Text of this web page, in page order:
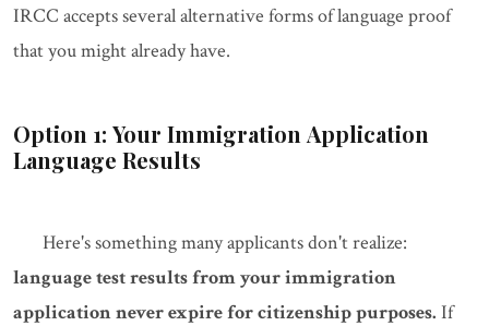
IRCC accepts several alternative forms of language proof
that you might already have.
Option 1: Your Immigration Application
Language Results
Here's something many applicants don't realize:
language test results from your immigration
application never expire for citizenship purposes. If